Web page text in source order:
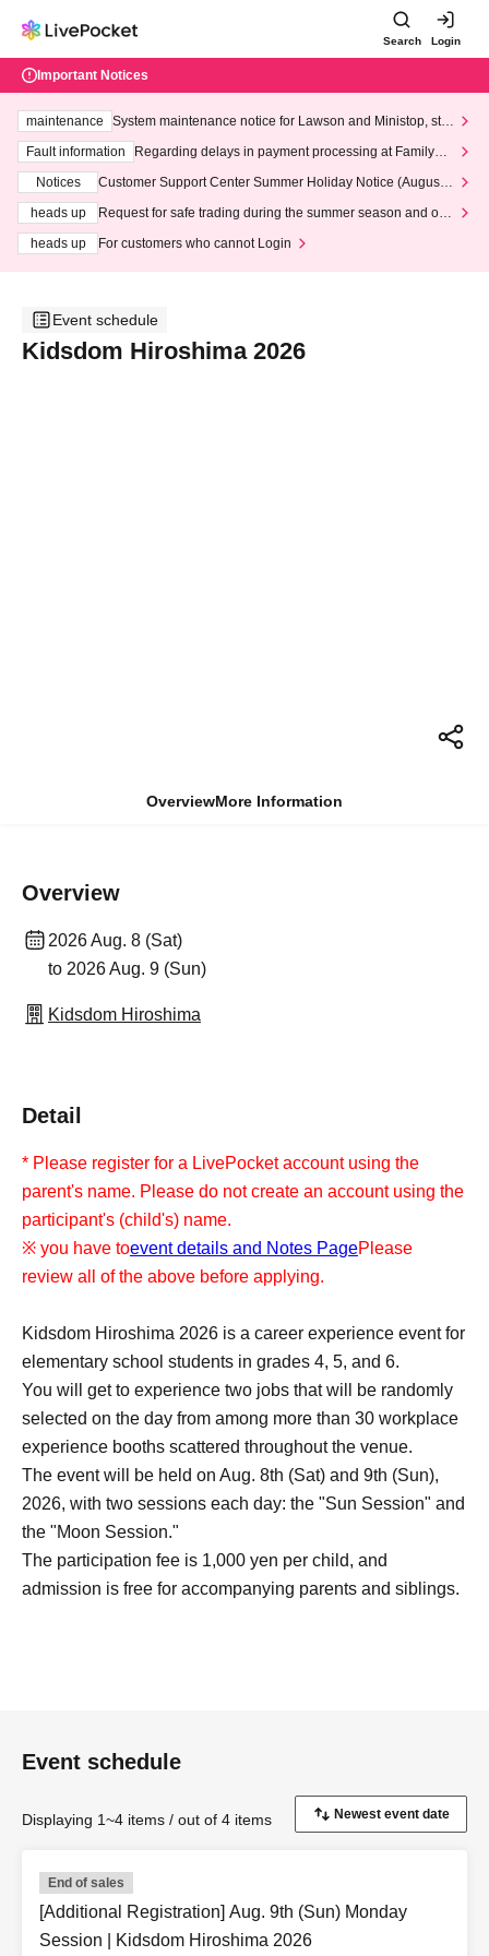
Search Login
Important Notices
maintenance
System maintenance notice for Lawson and Ministop, star
ting at 3:00 AM on Wednesday (Wed)
Fault information
Regarding delays in payment processing at FamilyMa
Notices
Customer Support Center Summer Holiday Notice (August 1
heads up
Request for safe trading during the summer season and our
heads up
For customers who cannot Login
Event schedule
Kidsdom Hiroshima 2026
OverviewMore Information
Overview
2026 Aug. 8 (Sat)
to 2026 Aug. 9 (Sun)
Kidsdom Hiroshima
Detail
* Please register for a LivePocket account using the
parent's name. Please do not create an account using the
participant's (child's) name.
※ you have toevent details and Notes PagePlease
review all of the above before applying.
Kidsdom Hiroshima 2026 is a career experience event for
elementary school students in grades 4, 5, and 6.
You will get to experience two jobs that will be randomly
selected on the day from among more than 30 workplace
experience booths scattered throughout the venue.
The event will be held on Aug. 8th (Sat) and 9th (Sun),
2026, with two sessions each day: the "Sun Session" and
the "Moon Session."
The participation fee is 1,000 yen per child, and
admission is free for accompanying parents and siblings.
Event schedule
Displaying 1~4 items / out of 4 items
End of sales
[Additional Registration] Aug. 9th (Sun) Monday
Session | Kidsdom Hiroshima 2026